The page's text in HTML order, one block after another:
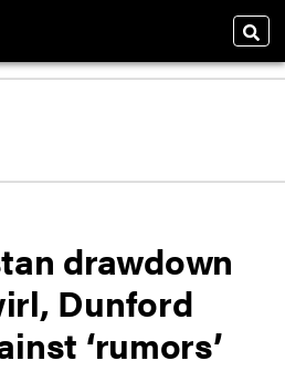
drawdown
Dunford
‘rumors’